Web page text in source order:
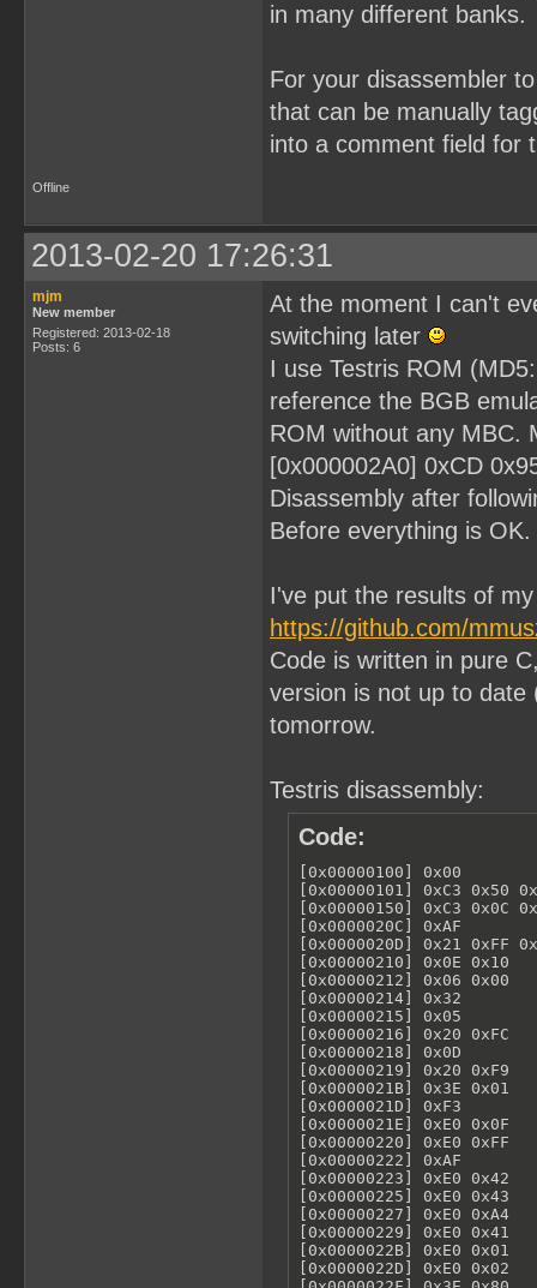
in many different banks.
For your disassembler
that can be manually
into a comment field for
Offline
2013-02-20 17:26:31
mjm
New member
Registered: 2013-02-18
Posts: 6
At the moment I can't
switching later
I use Testris ROM
reference the BGB
ROM without any MBC.
[0x000002A0] 0xCD
Disassembly after
Before everything is OK.
I've put the results of
https://github.com/
Code is written in pure
version is not up to date
tomorrow.
Testris disassembly:
Code:
[0x00000100] 0x00
[0x00000101] 0xC3 0x50
[0x00000150] 0xC3 0x0C
[0x0000020C] 0xAF
[0x0000020D] 0x21 0xFF
[0x00000210] 0x0E 0x10
[0x00000212] 0x06 0x00
[0x00000214] 0x32
[0x00000215] 0x05
[0x00000216] 0x20 0xFC
[0x00000218] 0x0D
[0x00000219] 0x20 0xF9
[0x0000021B] 0x3E 0x01
[0x0000021D] 0xF3
[0x0000021E] 0xE0 0x0F
[0x00000220] 0xE0 0xFF
[0x00000222] 0xAF
[0x00000223] 0xE0 0x42
[0x00000225] 0xE0 0x43
[0x00000227] 0xE0 0xA4
[0x00000229] 0xE0 0x41
[0x0000022B] 0xE0 0x01
[0x0000022D] 0xE0 0x02